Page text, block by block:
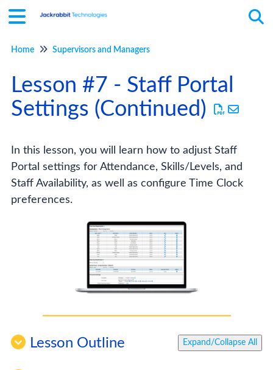
Home Supervisors and Managers
Lesson #7 - Staff Portal
Settings (Continued)
In this lesson, you will learn how to adjust Staff
Portal settings for Attendance, Skills/Levels, and
Staff Availability, as well as configure Time Clock
preferences.
Expand/Collapse All
Lesson Outline